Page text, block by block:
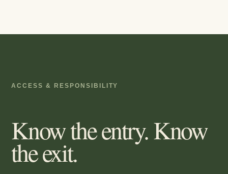
ACCESS & RESPONSIBILITY
Know the entry. Know
the exit.